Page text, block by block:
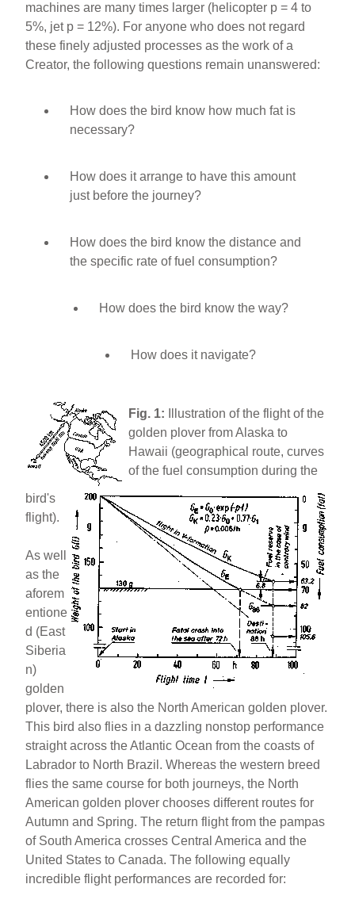
machines are many times larger (helicopter p = 4 to
5%, jet p = 12%). For anyone who does not regard
these finely adjusted processes as the work of a
Creator, the following questions remain unanswered:
How does the bird know how much fat is
necessary?
How does it arrange to have this amount
just before the journey?
How does the bird know the distance and
the specific rate of fuel consumption?
How does the bird know the way?
How does it navigate?
Fig. 1: Illustration of the flight of the
golden plover from Alaska to
Hawaii (geographical route, curves
of the fuel consumption during the
bird's
flight).
As well
as the
aforem
entione
d (East
Siberia
n)
golden
plover, there is also the North American golden plover.
This bird also flies in a dazzling nonstop performance
straight across the Atlantic Ocean from the coasts of
Labrador to North Brazil. Whereas the western breed
flies the same course for both journeys, the North
American golden plover chooses different routes for
Autumn and Spring. The return flight from the pampas
of South America crosses Central America and the
United States to Canada. The following equally
incredible flight performances are recorded for: